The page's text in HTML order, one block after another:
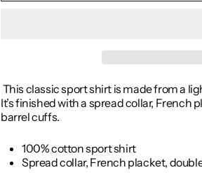
This classic sport shirt is made from a
It’s finished with a spread collar,
barrel cuffs.
100% cotton sport shirt
Spread collar, French placket,